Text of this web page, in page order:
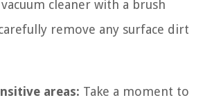
cleaner with a brush
remove any surface dirt
areas: Take a moment to